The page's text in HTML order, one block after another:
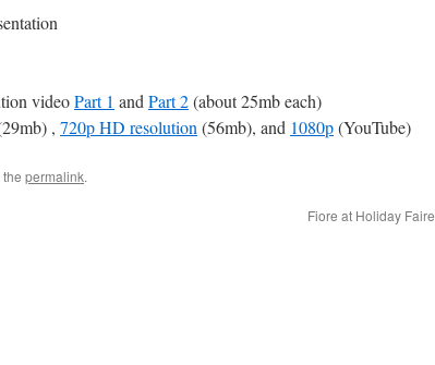
videoPart 1 and Part 2(about 25mb each)
, 720p HD resolution (56mb), and 1080p(YouTube)
permalink.
Fiore at Holiday Faire